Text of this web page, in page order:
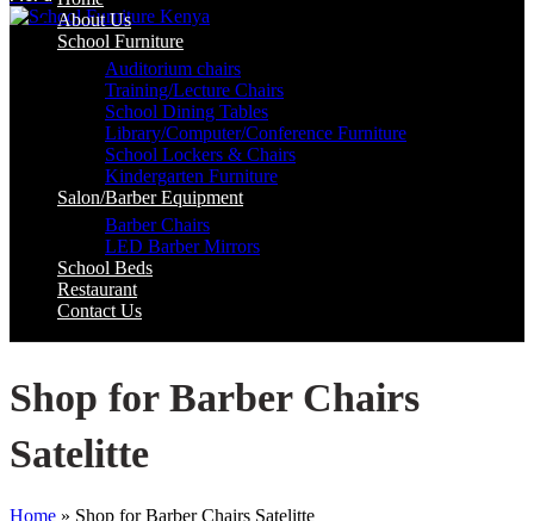
About Us
School Furniture
Auditorium chairs
Training/Lecture Chairs
School Dining Tables
Library/Computer/Conference Furniture
School Lockers & Chairs
Kindergarten Furniture
Salon/Barber Equipment
Barber Chairs
LED Barber Mirrors
School Beds
Restaurant
Contact Us
Shop for Barber Chairs
Satelitte
Home » Shop for Barber Chairs Satelitte